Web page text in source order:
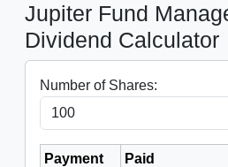
Jupiter Fund
Dividend Calculator
Number of Shares:
Payment Paid